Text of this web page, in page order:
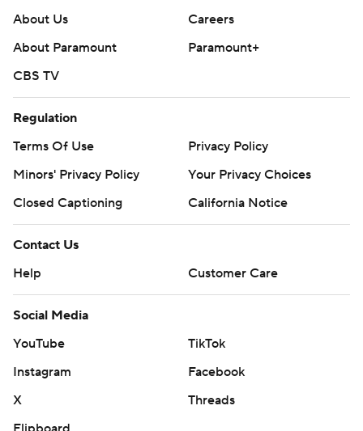
About Us
Careers
About Paramount
Paramount+
CBS TV
Regulation
Terms Of Use
Privacy Policy
Minors' Privacy Policy
Your Privacy Choices
Closed Captioning
California Notice
Contact Us
Help
Customer Care
Social Media
YouTube
TikTok
Instagram
Facebook
X
Threads